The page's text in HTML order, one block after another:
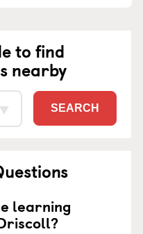
to find
nearby
SEARCH
learning